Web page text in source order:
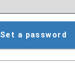
Set a password